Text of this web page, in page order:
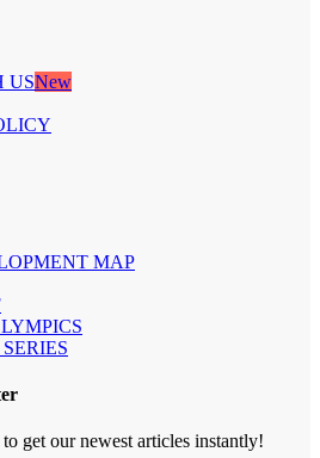
USNew
MAP
get our newest articles instantly!